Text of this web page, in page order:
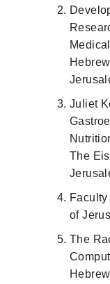
Juliet
The
of
The